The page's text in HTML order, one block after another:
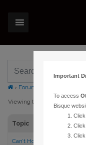
› Forums
Viewing topic 1 (of 1 total)
Topic
Can’t Home, mount cannot
Important
To access
Bisque